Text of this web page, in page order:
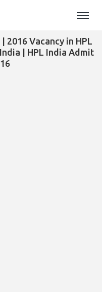
2016 Vacancy in HPL
| HPL India Admit